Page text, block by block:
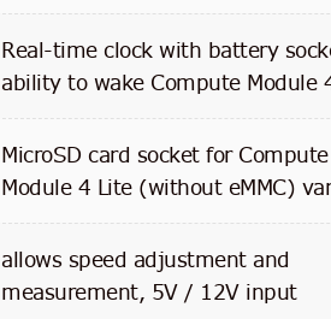
Real-time clock with battery
ability to wake Compute Module
MicroSD card socket for Compute
Module 4 Lite (without eMMC)
allows speed adjustment and
measurement, 5V / 12V input